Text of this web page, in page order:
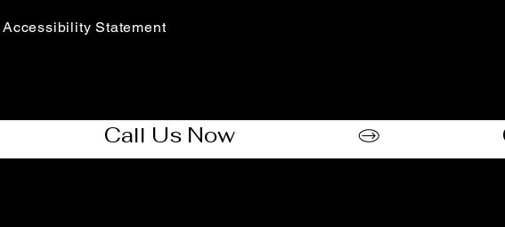
Accessibility Statement​